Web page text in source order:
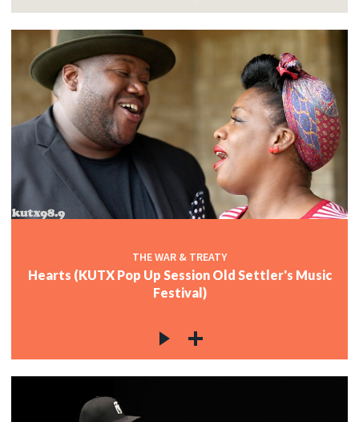
THE WAR & TREATY
Hearts (KUTX Pop Up Session Old Settler's Music
Festival)